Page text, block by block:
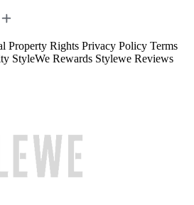
Property Rights Privacy Policy Terms
StyleWe Rewards Stylewe Reviews